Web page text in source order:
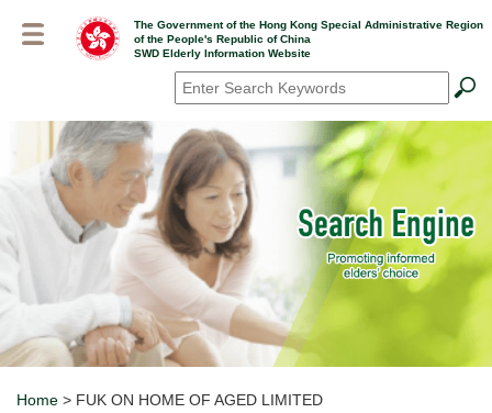
The Government of the Hong Kong Special Administrative Region
of the People's Republic of China
SWD Elderly Information Website
Search*
Home > FUK ON HOME OF AGED LIMITED